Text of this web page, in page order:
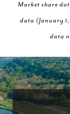
Market share
data (January
data